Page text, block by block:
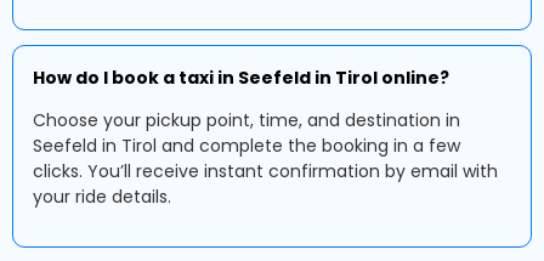
How do I book a taxi in Seefeld in Tirol online?
Choose your pickup point, time, and destination in
Seefeld in Tirol and complete the booking in a few
clicks. You’ll receive instant confirmation by email with
your ride details.